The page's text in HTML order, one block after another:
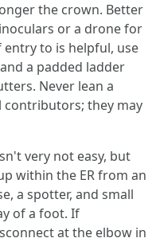
the crown. Better
or a drone for
to is helpful, use
a padded ladder
Never lean a
contributors; they may
very not easy, but
within the ER from an
a spotter, and small
of a foot. If
at the elbow in